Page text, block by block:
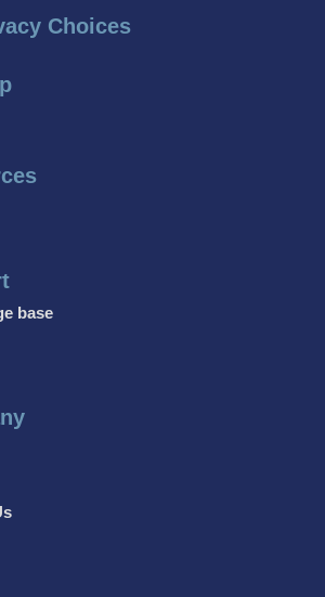
Choices
base